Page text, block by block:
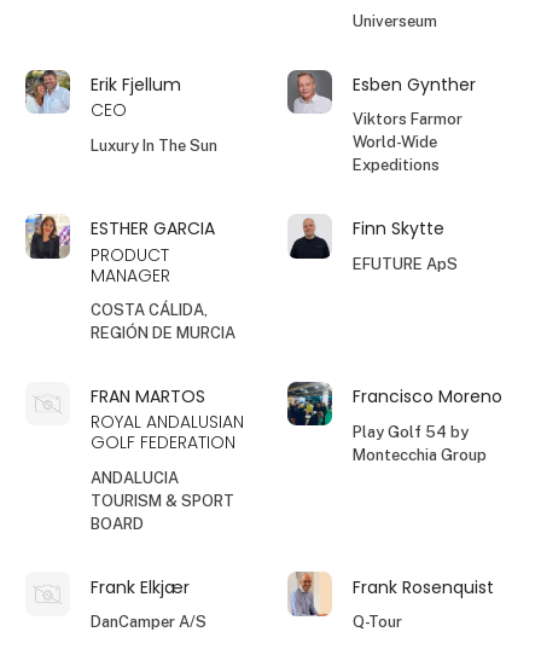
Universeum
Erik Fjellum
CEO
Luxury In The Sun
Esben Gynther
Viktors Farmor
World-Wide
Expeditions
ESTHER GARCIA
PRODUCT
MANAGER
COSTA CÁLIDA,
REGIÓN DE MURCIA
Finn Skytte
EFUTURE ApS
FRAN MARTOS
ROYAL ANDALUSIAN
GOLF FEDERATION
ANDALUCIA
TOURISM & SPORT
BOARD
Francisco Moreno
Play Golf 54 by
Montecchia Group
Frank Elkjær
DanCamper A/S
Frank Rosenquist
Q-Tour